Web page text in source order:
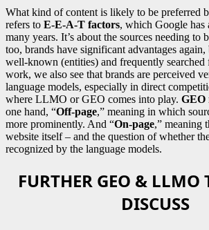
What kind of content is likely to be preferred
refers to E-E-A-T factors, which Google has
many years. It’s about the sources needing to
too, brands have significant advantages again,
well-known (entities) and frequently
work, we also see that brands are perceived
language models, especially in direct
where LLMO or GEO comes into play. GEO
one hand, “Off-page,” meaning in which
more prominently. And “On-page,” meaning
website itself – and the question of whether
recognized by the language models.
FURTHER GEO & LLMO
DISCUSS